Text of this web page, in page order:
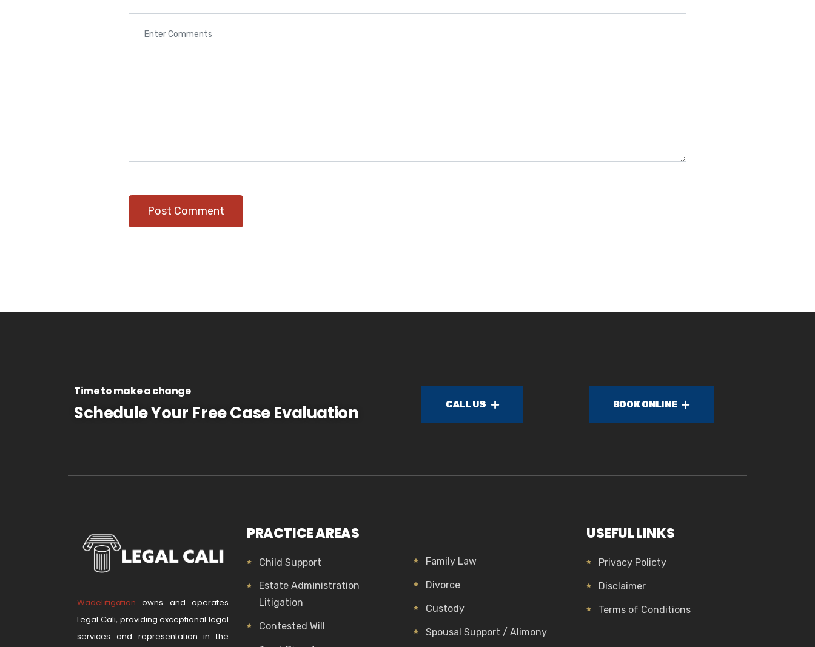
Time to make a change
Schedule Your Free Case Evaluation CALL US BOOK ONLINE
WadeLitigation owns and operates
Legal Cali, providing exceptional legal
services and representation in the
PRACTICE AREAS
Child Support
Estate Administration
Litigation
Contested Will
Family Law
Divorce
Custody
Spousal Support / Alimony
USEFUL LINKS
Privacy Policty
Disclaimer
Terms of Conditions